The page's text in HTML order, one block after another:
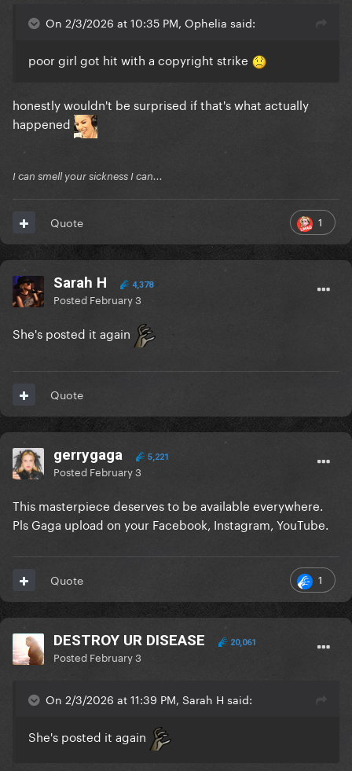
On 2/3/2026 at 10:35 PM, Ophelia said:
poor girl got hit with a copyright strike
honestly wouldn't be surprised if that's what actually
happened
I can smell your sickness I can...
1
Quote
Sarah H 4,378
Posted February 3
She's posted it again
Quote
gerrygaga 5,221
Posted February 3
This masterpiece deserves to be available everywhere.
Pls Gaga upload on your Facebook, Instagram, YouTube.
1
Quote
DESTROY UR DISEASE 20,061
Posted February 3
On 2/3/2026 at 11:39 PM, Sarah H said:
She's posted it again